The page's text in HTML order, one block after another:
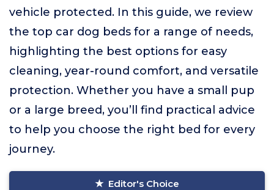
vehicle protected. In this guide, we review
the top car dog beds for a range of needs,
highlighting the best options for easy
cleaning, year-round comfort, and versatile
protection. Whether you have a small pup
or a large breed, you’ll find practical advice
to help you choose the right bed for every
journey.
Editor's Choice